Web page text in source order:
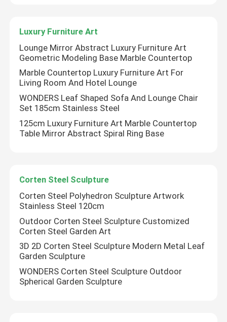
Factory Tour
Quality Control
Contact Us
News
Forged Metal Sculpture
Bronze Statues Sculpture
Custom Bronze Sculpture
Luxury Furniture Art
Lounge Mirror Abstract Luxury Furniture Art
Geometric Modeling Base Marble Countertop
Marble Countertop Luxury Furniture Art For
Living Room And Hotel Lounge
WONDERS Leaf Shaped Sofa And Lounge Chair
Set 185cm Stainless Steel
125cm Luxury Furniture Art Marble Countertop
Table Mirror Abstract Spiral Ring Base
Corten Steel Sculpture
Corten Steel Polyhedron Sculpture Artwork
Stainless Steel 120cm
Outdoor Corten Steel Sculpture Customized
Corten Steel Garden Art
3D 2D Corten Steel Sculpture Modern Metal Leaf
Garden Sculpture
WONDERS Corten Steel Sculpture Outdoor
Spherical Garden Sculpture